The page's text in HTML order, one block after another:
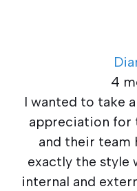
4
I wanted to take
appreciation for
and their team
exactly the style
internal and